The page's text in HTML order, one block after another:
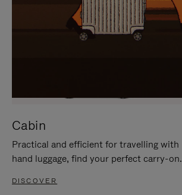
Cabin
Practical and efficient for travelling with
hand luggage, find your perfect carry-on.
DISCOVER